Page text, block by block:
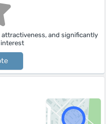
attractiveness, and significantly